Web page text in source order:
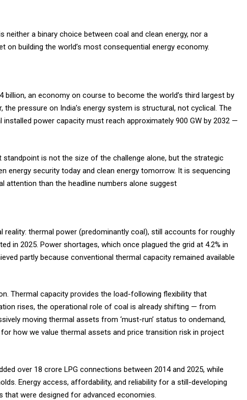
a binary choice between coal and clean energy, nor a
building the world’s most consequential energy economy.
billion, an economy on course to become the world’s third largest by
pressure on India’s energy system is structural, not cyclical. The
power capacity must reach approximately 900 GW by 2032 —
is not the size of the challenge alone, but the strategic
energy security today and clean energy tomorrow. It is sequencing
attention than the headline numbers alone suggest
thermal power (predominantly coal), still accounts for roughly
in 2025. Power shortages, which once plagued the grid at 4.2% in
partly because conventional thermal capacity remained available
Thermal capacity provides the load-following flexibility that
rises, the operational role of coal is already shifting — from
moving thermal assets from ‘must-run’ status to ondemand,
how we value thermal assets and price transition risk in project
over 18 crore LPG connections between 2014 and 2025, while
Energy access, affordability, and reliability for a still-developing
were designed for advanced economies.